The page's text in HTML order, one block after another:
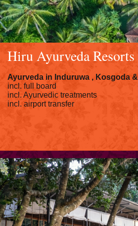
Hiru Ayurveda Resorts
Ayurveda in Induruwa , Kosgoda &
incl. full board
incl. Ayurvedic treatments
incl. airport transfer